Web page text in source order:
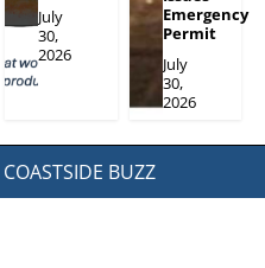
July
30,
2026
Emergency
Permit
July
30,
2026
COASTSIDE BUZZ